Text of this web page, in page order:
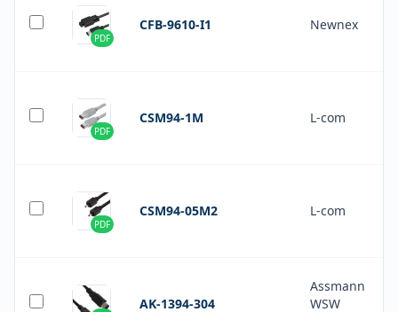
PDF
CFB-9610-I1 Newnex
PDF
CSM94-1M L-com
PDF
CSM94-05M2 L-com
AK-1394-304
Assmann
WSW